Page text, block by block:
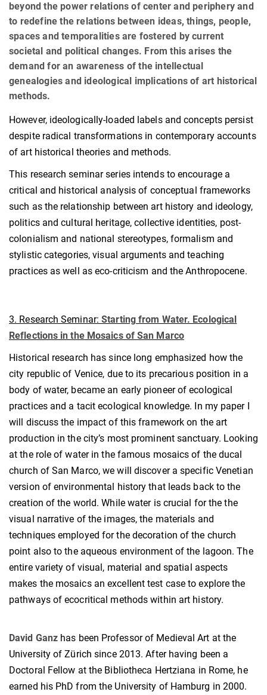
beyond the power relations of center and periphery and
to redefine the relations between ideas, things, people,
spaces and temporalities are fostered by current
societal and political changes. From this arises the
demand for an awareness of the intellectual
genealogies and ideological implications of art historical
methods.
However, ideologically-loaded labels and concepts persist
despite radical transformations in contemporary accounts
of art historical theories and methods.
This research seminar series intends to encourage a
critical and historical analysis of conceptual frameworks
such as the relationship between art history and ideology,
politics and cultural heritage, collective identities, post-
colonialism and national stereotypes, formalism and
stylistic categories, visual arguments and teaching
practices as well as eco-criticism and the Anthropocene.
3. Research Seminar:Starting from Water. Ecological
Reflections in the Mosaics of San Marco
Historical research has since long emphasized how the
city republic of Venice, due to its precarious position in a
body of water, became an early pioneer of ecological
practices and a tacit ecological knowledge. In my paper I
will discuss the impact of this framework on the art
production in the city’s most prominent sanctuary. Looking
at the role of water in the famous mosaics of the ducal
church of San Marco, we will discover a specific Venetian
version of environmental history that leads back to the
creation of the world. While water is crucial for the the
visual narrative of the images, the materials and
techniques employed for the decoration of the church
point also to the aqueous environment of the lagoon. The
entire variety of visual, material and spatial aspects
makes the mosaics an excellent test case to explore the
pathways of ecocritical methods within art history.
David Ganz has been Professor of Medieval Art at the
University of Zürich since 2013. After having been a
Doctoral Fellow at the Bibliotheca Hertziana in Rome, he
earned his PhD from the University of Hamburg in 2000.